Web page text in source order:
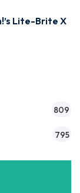
Lite-Brite X
809
795